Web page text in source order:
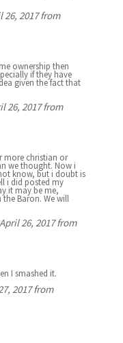
26, 2017 from
ownership then
if they have
given the fact that
26, 2017 from
more christian or
we thought. Now i
know, but i doubt is
i did posted my
it may be me,
Baron. We will
26, 2017 from
I smashed it.
2017 from